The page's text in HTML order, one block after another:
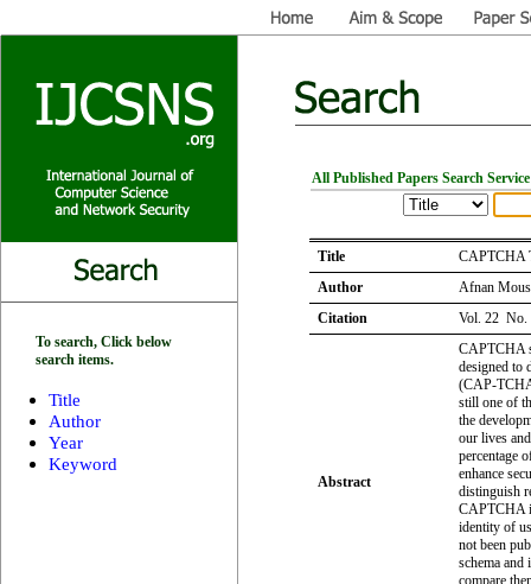
To search, Click below
search items.
Title
Author
Year
Keyword
All Published Papers Search Service
Title
CAPTCHA
Author
Afnan
Citation
Vol. 22 No.
Abstract
CAPTCHA
designed to
(CAP-
still one of
the
our lives
percentage
enhance
distinguish
CAPTCHA
identity of
not been
schema and
compare